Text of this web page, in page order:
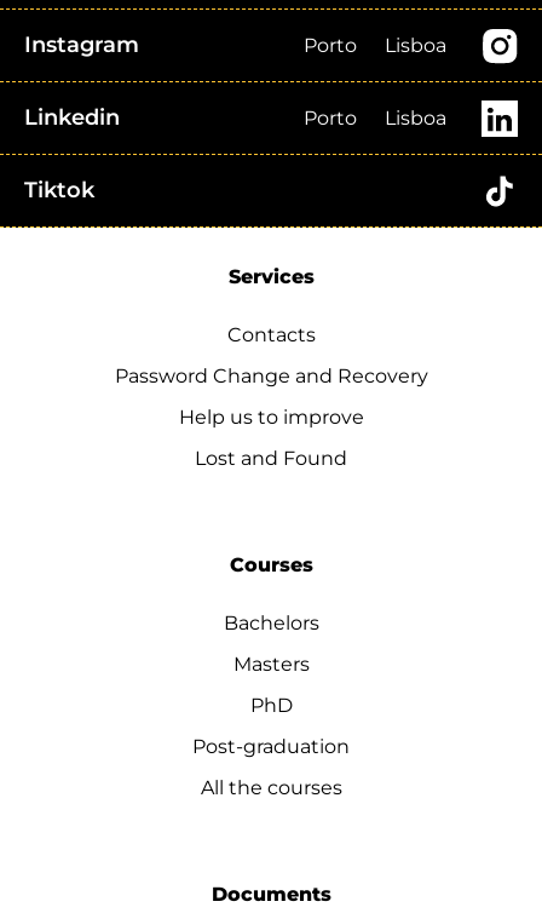
Instagram Porto Lisboa
Linkedin Porto Lisboa
Tiktok
Services
Contacts
Password Change and Recovery
Help us to improve
Lost and Found
Courses
Bachelors
Masters
PhD
Post-graduation
All the courses
Documents